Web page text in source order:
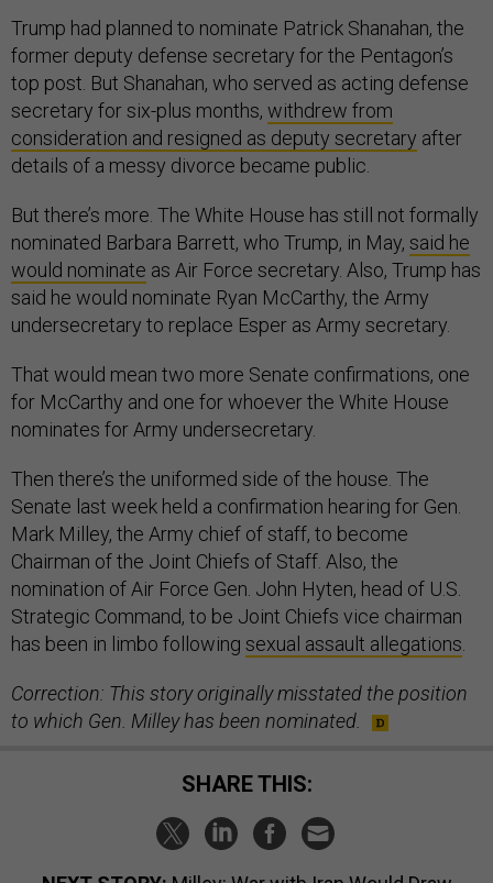
Trump had planned to nominate Patrick Shanahan, the
former deputy defense secretary for the Pentagon’s
top post. But Shanahan, who served as acting defense
secretary for six-plus months, withdrew from
consideration and resigned as deputy secretary after
details of a messy divorce became public.
But there’s more. The White House has still not formally
nominated Barbara Barrett, who Trump, in May, said he
would nominate as Air Force secretary. Also, Trump has
said he would nominate Ryan McCarthy, the Army
undersecretary to replace Esper as Army secretary.
That would mean two more Senate confirmations, one
for McCarthy and one for whoever the White House
nominates for Army undersecretary.
Then there’s the uniformed side of the house. The
Senate last week held a confirmation hearing for Gen.
Mark Milley, the Army chief of staff, to become
Chairman of the Joint Chiefs of Staff. Also, the
nomination of Air Force Gen. John Hyten, head of U.S.
Strategic Command, to be Joint Chiefs vice chairman
has been in limbo following sexual assault allegations
Correction: This story originally misstated the position
to which Gen. Milley has been nominated.
SHARE THIS: